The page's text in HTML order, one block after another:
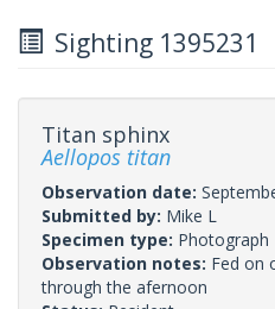
Sighting 1395231
Titan sphinx
Aellopos titan
Observation date:
Submitted by: Mike L
Specimen type: Photograph
Observation notes: Fed on
through the afernoon